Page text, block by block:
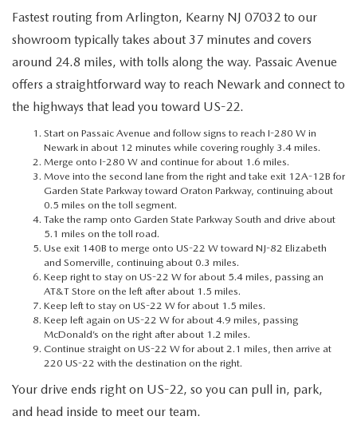
MAZDA TRIM LEVEL COMPARISONS
MAZDA MODEL RESEARCH
Fastest routing from Arlington, Kearny NJ 07032 to our
showroom typically takes about 37 minutes and covers
around 24.8 miles, with tolls along the way. Passaic Avenue
offers a straightforward way to reach Newark and connect to
the highways that lead you toward US-22.
Start on Passaic Avenue and follow signs to reach I-280 W in
Newark in about 12 minutes while covering roughly 3.4 miles.
Merge onto I-280 W and continue for about 1.6 miles.
Move into the second lane from the right and take exit 12A-12B for
Garden State Parkway toward Oraton Parkway, continuing about
0.5 miles on the toll segment.
Take the ramp onto Garden State Parkway South and drive about
5.1 miles on the toll road.
Use exit 140B to merge onto US-22 W toward NJ-82 Elizabeth
and Somerville, continuing about 0.3 miles.
Keep right to stay on US-22 W for about 5.4 miles, passing an
AT&T Store on the left after about 1.5 miles.
Keep left to stay on US-22 W for about 1.5 miles.
Keep left again on US-22 W for about 4.9 miles, passing
McDonald’s on the right after about 1.2 miles.
Continue straight on US-22 W for about 2.1 miles, then arrive at
220 US-22 with the destination on the right.
Your drive ends right on US-22, so you can pull in, park,
and head inside to meet our team.